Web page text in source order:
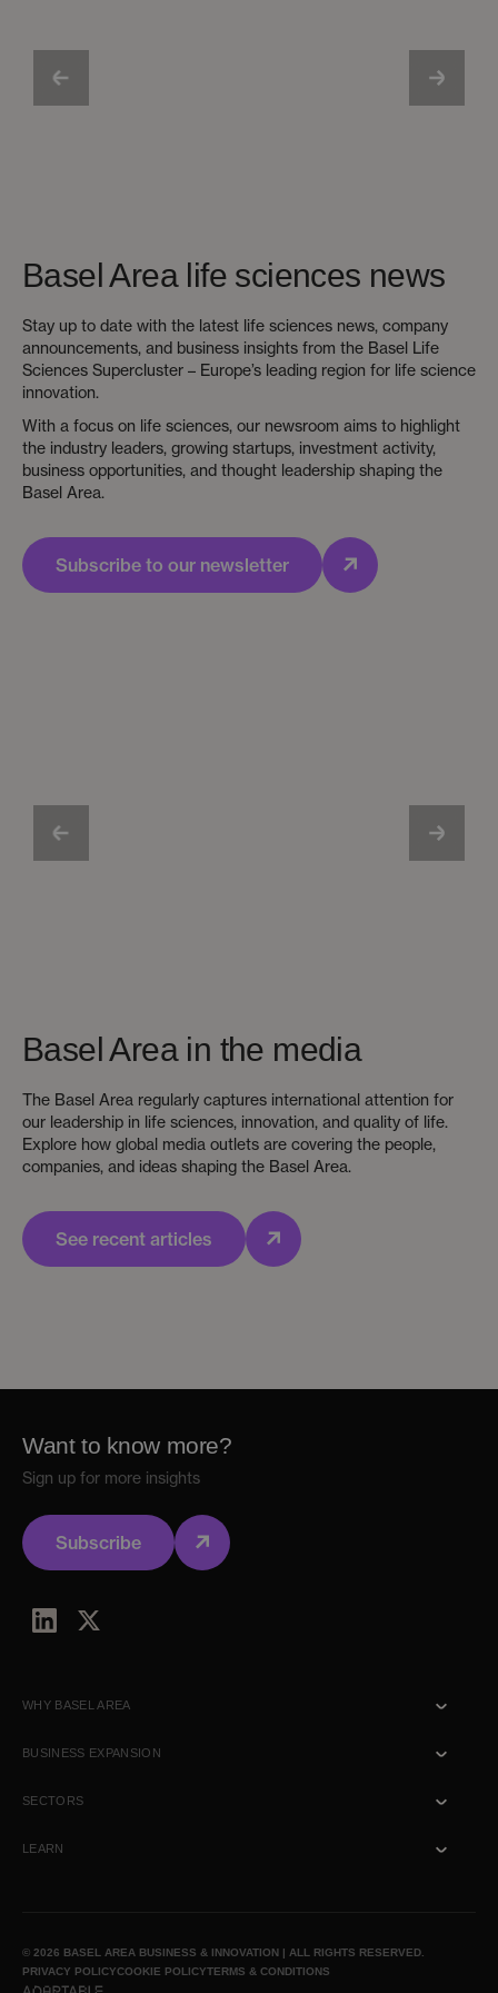
Basel Area life sciences news
Stay up to date with the latest life sciences news, company
announcements, and business insights from the Basel Life
Sciences Supercluster – Europe’s leading region for life science
innovation.
With a focus on life sciences, our newsroom aims to highlight
the industry leaders, growing startups, investment activity,
business opportunities, and thought leadership shaping the
Basel Area.
Subscribe to our newsletter
Basel Area in the media
The Basel Area regularly captures international attention for
our leadership in life sciences, innovation, and quality of life.
Explore how global media outlets are covering the people,
companies, and ideas shaping the Basel Area.
See recent articles
Want to know more?
Sign up for more insights
Subscribe
WHY BASEL AREA
Talent
Ecosystem
Location
BUSINESS EXPANSION
Commercial
R&D
SECTORS
Biotech
LEARN
Media inquiry
© 2026 BASEL AREA BUSINESS & INNOVATION | ALL RIGHTS RESERVED.
PRIVACY POLICYCOOKIE POLICYTERMS & CONDITIONS